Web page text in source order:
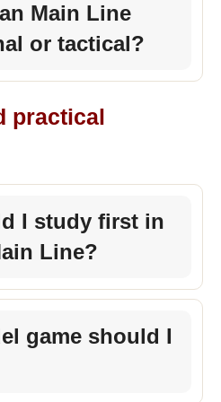
Main Line
or tactical?
practical
I study first in
Line?
game should I